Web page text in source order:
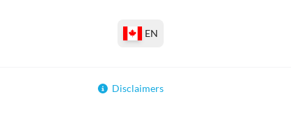
EN
Disclaimers